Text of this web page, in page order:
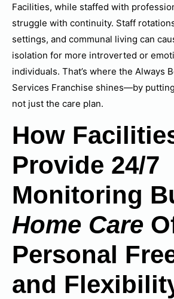
Facilities, while staffed with
struggle with continuity. Staff
settings, and communal living can
isolation for more introverted or
individuals. That’s where the Always
Services Franchise shines—by
not just the care plan.
How
Provide 24/7
Monitoring
Home Care
Personal
and